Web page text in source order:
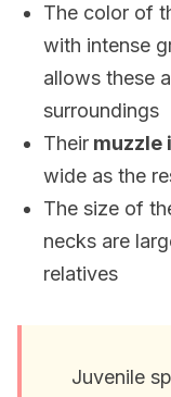
The color of
with intense
allows these
surroundings
Their muzzle
wide as the
The size of
necks are
relatives
Juvenile